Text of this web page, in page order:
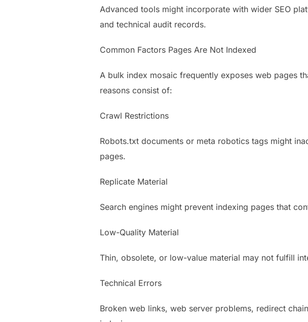
Advanced tools might incorporate with wider SEO
and technical audit records.
Common Factors Pages Are Not Indexed
A bulk index mosaic frequently exposes web pages
reasons consist of:
Crawl Restrictions
Robots.txt documents or meta robotics tags might
pages.
Replicate Material
Search engines might prevent indexing pages that
Low-Quality Material
Thin, obsolete, or low-value material may not fulfill
Technical Errors
Broken web links, web server problems, redirect